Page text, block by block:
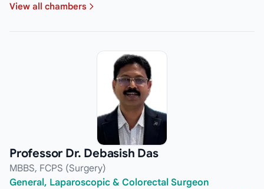
View all chambers
Professor Dr. Debasish Das
MBBS, FCPS (Surgery)
General, Laparoscopic & Colorectal Surgeon